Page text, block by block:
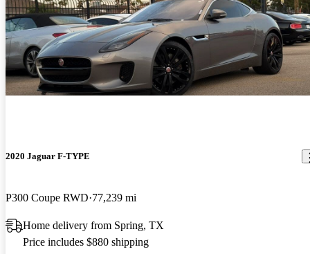
2020 Jaguar F-TYPE
P300 Coupe RWD 77,239 mi
Home delivery from Spring, TX
Price includes $880 shipping